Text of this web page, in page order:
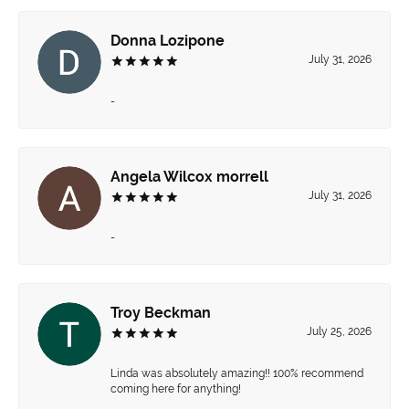
Donna Lozipone
July 31, 2026
-
Angela Wilcox morrell
July 31, 2026
-
Troy Beckman
July 25, 2026
Linda was absolutely amazing!! 100% recommend
coming here for anything!